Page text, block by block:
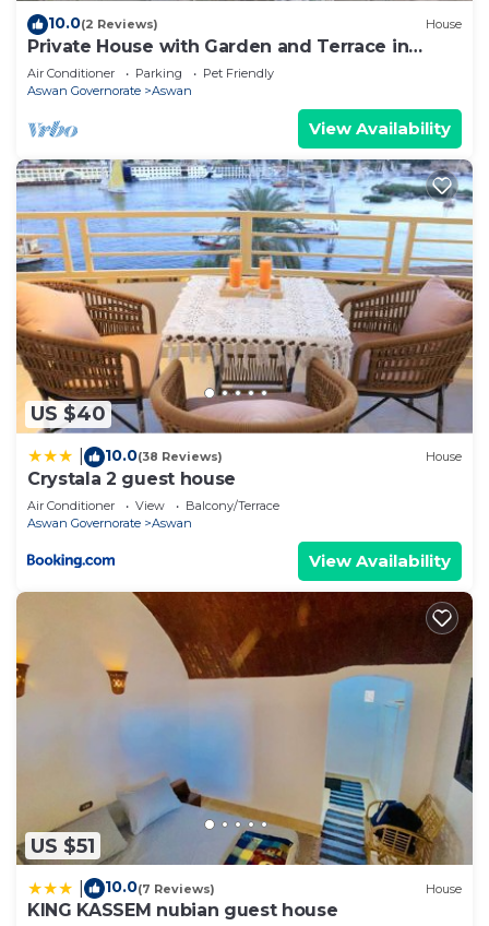
Check to see if this Boat Rental has the amenities
you need and a location that makes this a great
choice to stay in Aswan. Enjoy your stay in Aswan
at this Boat Rental.
10.0(2 Reviews) House
Private House with Garden and Terrace in
Aswan
Air Conditioner Parking
Pet Friendly
Aswan Governorate
Aswan
View Availability
US $40
10.0(38 Reviews) House
Crystala 2 guest house
Air Conditioner View
Balcony/Terrace
Aswan Governorate
Aswan
View Availability
US $51
10.0(7 Reviews) House
KING KASSEM nubian guest house